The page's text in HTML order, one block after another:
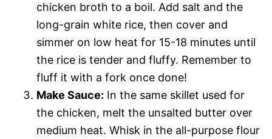
chicken broth to a boil. Add salt and the
long-grain white rice, then cover and
simmer on low heat for 15-18 minutes until
the rice is tender and fluffy. Remember to
fluff it with a fork once done!
Make Sauce: In the same skillet used for
the chicken, melt the unsalted butter over
medium heat. Whisk in the all-purpose flour